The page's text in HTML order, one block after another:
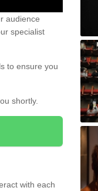
audience
specialist
to ensure you
shortly.
with each